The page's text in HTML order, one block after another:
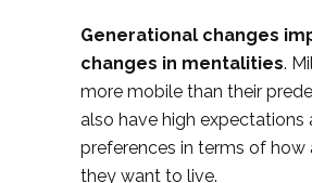
Generational changes
changes in mentalities.
more mobile than their
also have high expectations
preferences in terms of how
they want to live.